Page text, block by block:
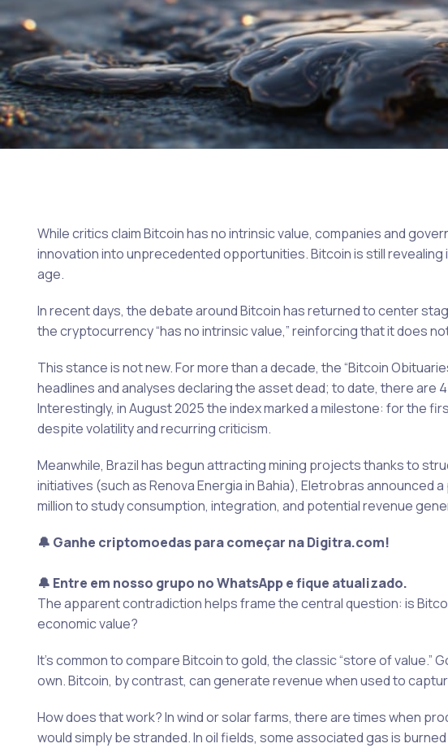
While critics claim Bitcoin has no intrinsic value, companies and
innovation into unprecedented opportunities. Bitcoin is still
age.
In recent days, the debate around Bitcoin has returned to center
the cryptocurrency “has no intrinsic value,” reinforcing that it does
This stance is not new. For more than a decade, the “Bitcoin
headlines and analyses declaring the asset dead; to date, there are
Interestingly, in August 2025 the index marked a milestone: for the
despite volatility and recurring criticism.
Meanwhile, Brazil has begun attracting mining projects thanks to
initiatives (such as Renova Energia in Bahia), Eletrobras announced
million to study consumption, integration, and potential revenue
🔔 Ganhe criptomoedas para começar na Digitra.com!
🔔 Entre em nosso grupo no WhatsApp e fique atualizado.
The apparent contradiction helps frame the central question: is
economic value?
It’s common to compare Bitcoin to gold, the classic “store of
own. Bitcoin, by contrast, can generate revenue when used to
How does that work? In wind or solar farms, there are times when
would simply be stranded. In oil fields, some associated gas is